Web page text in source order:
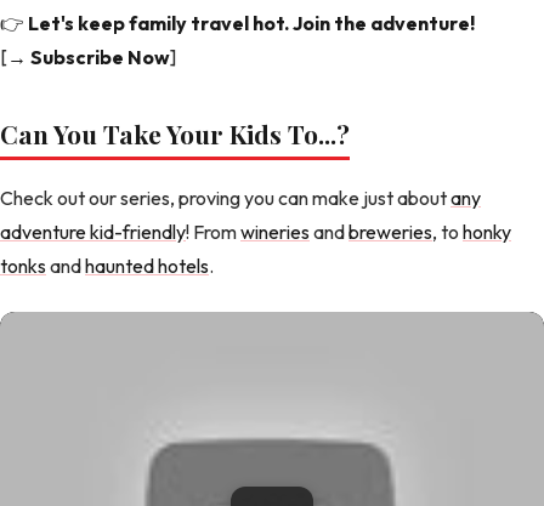
👉 Let's keep family travel hot. Join the adventure!
[→ Subscribe Now]
Can You Take Your Kids To...?
Check out our series, proving you can make just aboutany
adventure kid-friendly! Fromwineriesandbreweries, to honky
tonksandhaunted hotels.